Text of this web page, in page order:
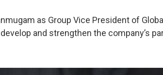
as Group Vice President of
and strengthen the company’s